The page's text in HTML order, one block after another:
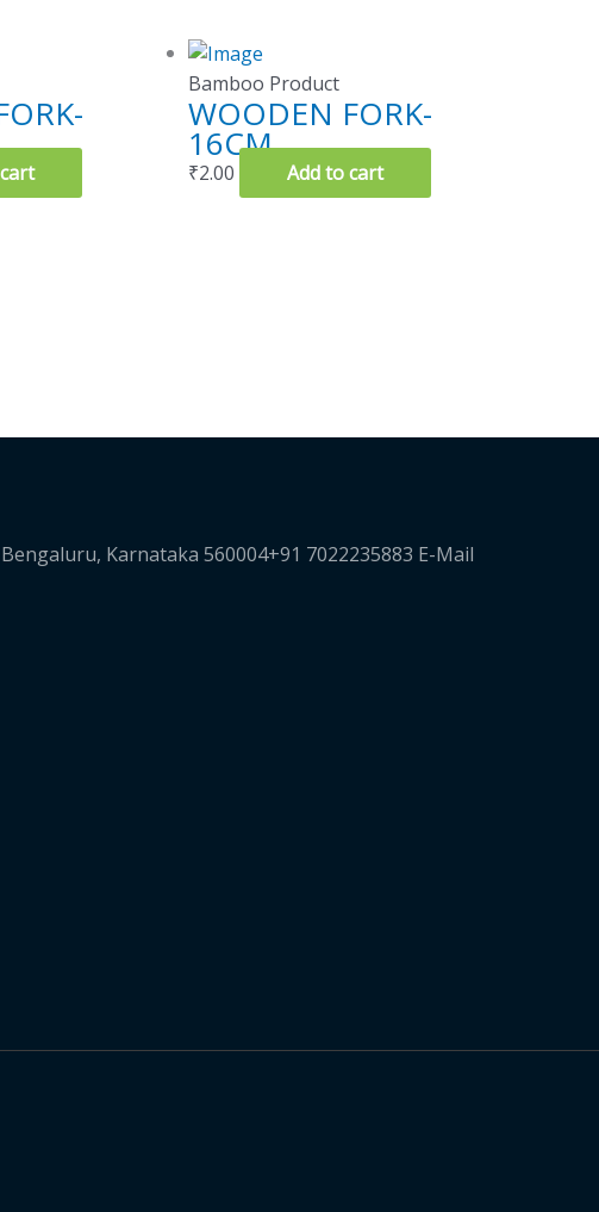
Bamboo Product
WOODEN FORK-
16CM
₹2.00 Add to cart
Karnataka 560004+91 7022235883 E-Mail